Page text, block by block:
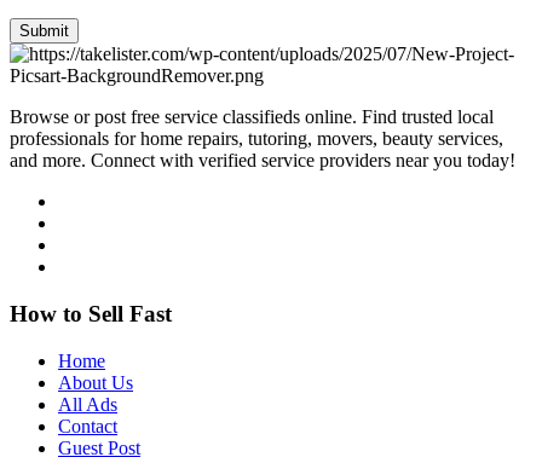
Submit
Browse or post free service classifieds online. Find trusted local
professionals for home repairs, tutoring, movers, beauty services,
and more. Connect with verified service providers near you today!
How to Sell Fast
Home
About Us
All Ads
Contact
Guest Post